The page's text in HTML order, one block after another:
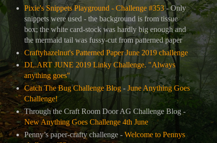
Pixie's Snippets Playground - Challenge #353- Only
snippets were used - the background is from tissue
box; the white card-stock was hardly big enough and
the mermaid tail was fussy-cut from patterned paper
Craftyhazelnut's Patterned Paper June 2019 challenge
DL.ART JUNE 2019 Linky Challenge. "Always
anything goes"
Catch The Bug Challenge Blog- June Anything Goes
Challenge!
Through the Craft Room Door AG Challenge Blog -
New Anything Goes Challenge 4th June
Penny’s paper-crafty challenge - Welcome to Pennys